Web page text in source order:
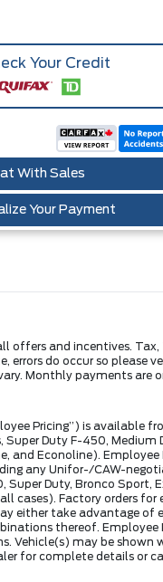
Your Credit
With Sales
Your Payment
offers and incentives.
errors do occur so please
Monthly payments
Pricing”) is available
Duty F-450, Medium
and Econoline).
any Unifor-/CAW-
Super Duty, Bronco
cases). Factory orders for
either take advantage
thereof. Employee
Vehicle(s) may be
for complete details or